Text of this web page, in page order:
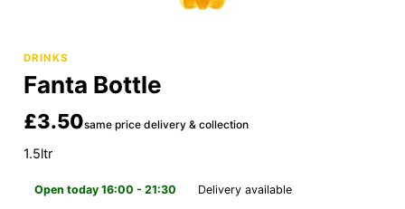
DRINKS
Fanta Bottle
£3.50same price delivery & collection
1.5ltr
Open today 16:00 - 21:30
Delivery available